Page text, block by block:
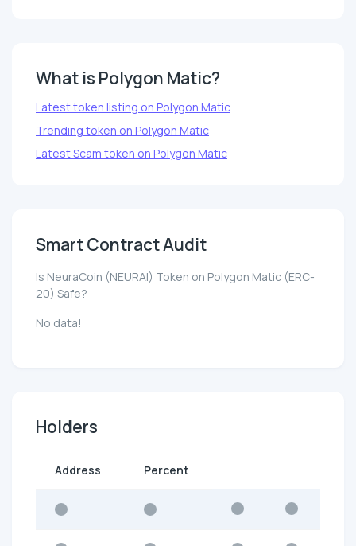
What is Polygon Matic?
Latest token listing on Polygon Matic
Trending token on Polygon Matic
Latest Scam token on Polygon Matic
Smart Contract Audit
Is NeuraCoin (NEURAI) Token on Polygon Matic (ERC-
20) Safe?
No data!
Holders
Address Percent